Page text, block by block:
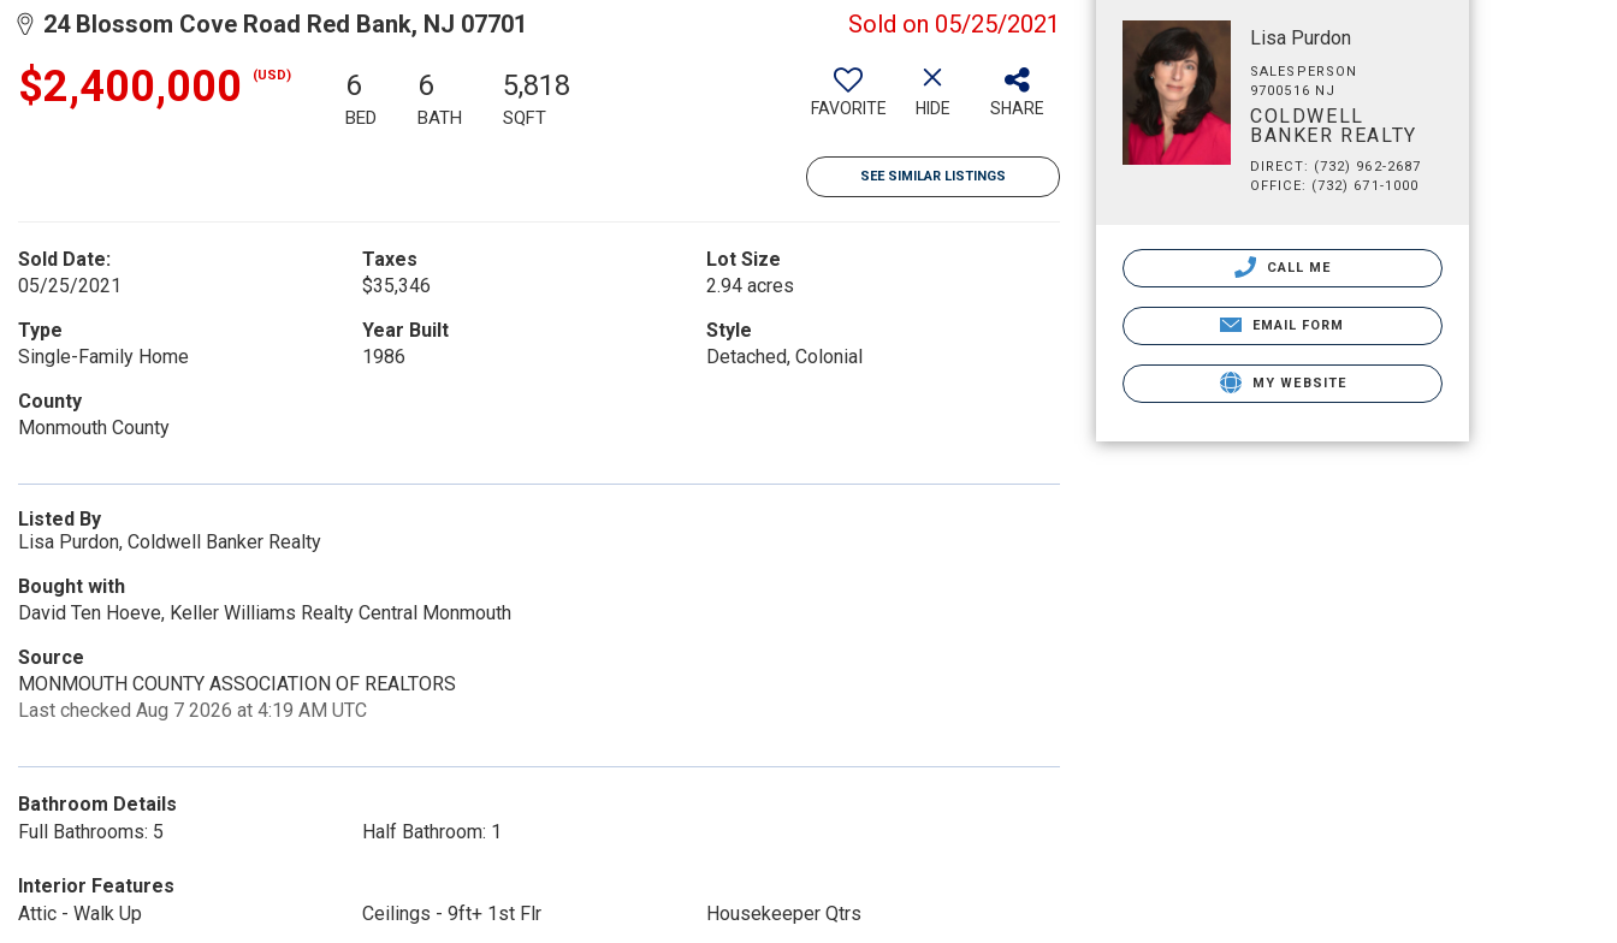
24 Blossom Cove Road Red Bank, NJ 07701 Sold on 05/25/2021
$2,400,000 (USD) 6
BED
6
BATH
5,818
SQFT FAVORITE HIDE SHARE
SEE SIMILAR LISTINGS
Sold Date:
05/25/2021
Taxes
$35,346
Lot Size
2.94 acres
Type
Single-Family Home
Year Built
1986
Style
Detached, Colonial
County
Monmouth County
Listed By
Lisa Purdon, Coldwell Banker Realty
Bought with
David Ten Hoeve, Keller Williams Realty Central Monmouth
Source
MONMOUTH COUNTY ASSOCIATION OF REALTORS
Last checked Aug 7 2026 at 4:19 AM UTC
Bathroom Details
Full Bathrooms: 5
Half Bathroom: 1
Interior Features
Attic - Walk Up
Ceilings - 9ft+ 1st Flr Housekeeper Qtrs
Lisa Purdon
SALESPERSON
9700516 NJ
COLDWELL
BANKER REALTY
DIRECT: (732) 962-2687
OFFICE: (732) 671-1000
CALL ME
EMAIL FORM
MY WEBSITE